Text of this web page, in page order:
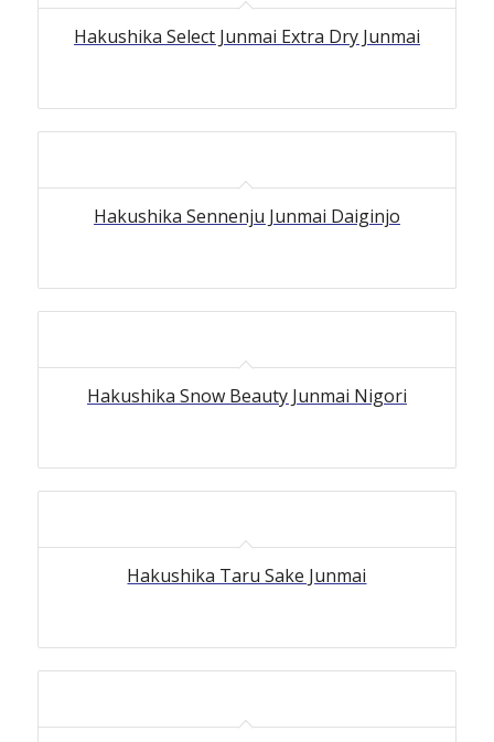
Hakushika Select Junmai Extra Dry Junmai
Hakushika Sennenju Junmai Daiginjo
Hakushika Snow Beauty Junmai Nigori
Hakushika Taru Sake Junmai